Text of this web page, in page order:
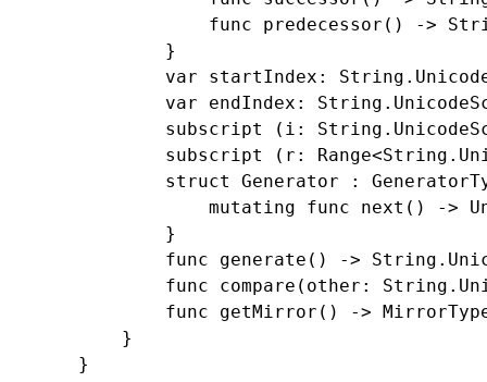
func predecessor() ->
            }
var startIndex:
var endIndex:
subscript (i:
subscript (r:
struct Generator :
mutating func next() ->
            }
func generate() ->
func compare(other:
func getMirror() ->
        }